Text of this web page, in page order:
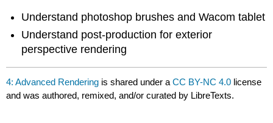
Understand photoshop brushes and Wacom tablet
Understand post-production for exterior
perspective rendering
4: Advanced Rendering is shared under aCC BY-NC 4.0 license
and was authored, remixed, and/or curated by LibreTexts.